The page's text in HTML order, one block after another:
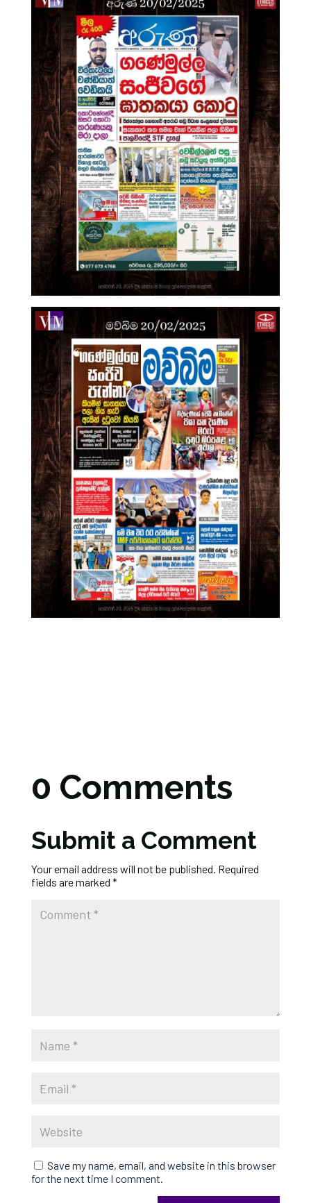
0 Comments
Submit a Comment
Your email address will not be published. Required
fields are marked *
Save my name, email, and website in this browser
for the next time I comment.